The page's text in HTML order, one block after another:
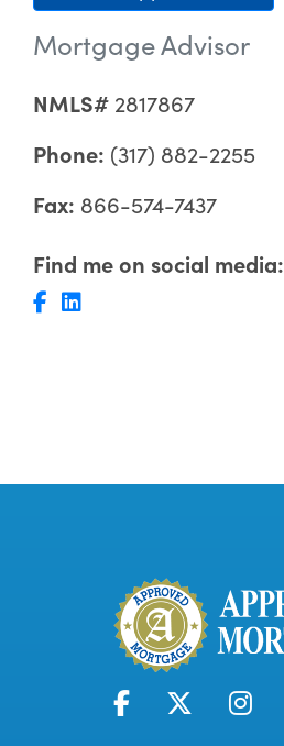
Mortgage Advisor
NMLS# 2817867
Phone: (317) 882-2255
Fax: 866-574-7437
Find me on social media: